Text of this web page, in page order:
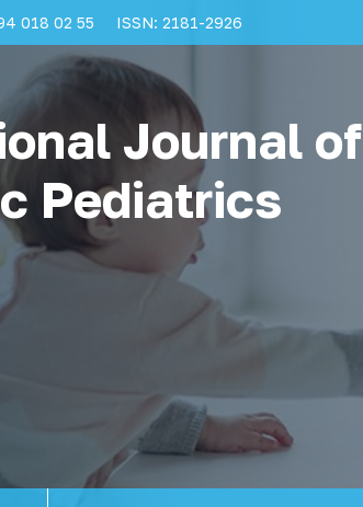
018 02 55 ISSN: 2181-2926
Journal of
Pediatrics